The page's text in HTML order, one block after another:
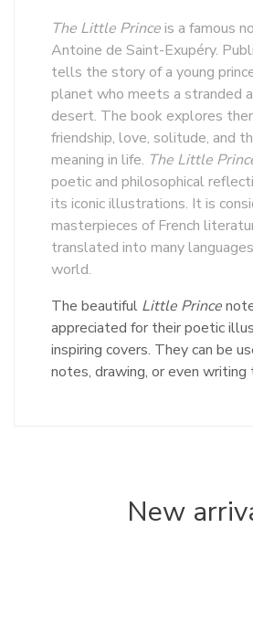
The Little Princeis a famous
Antoine de Saint-Exupéry.
tells the story of a young
planet who meets a stranded
desert. The book explores
friendship, love, solitude, and
meaning in life. The Little
poetic and philosophical
its iconic illustrations. It is
masterpieces of French
translated into many
world.
The beautiful Little Prince
appreciated for their poetic
inspiring covers. They can be
notes, drawing, or even writing
New